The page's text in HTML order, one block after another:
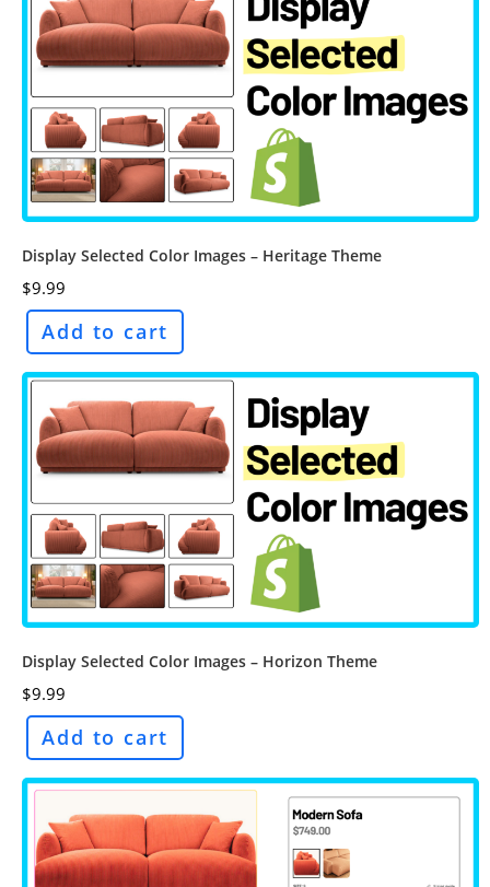
Display Selected Color Images – Heritage Theme
$9.99
Add to cart
Display Selected Color Images – Horizon Theme
$9.99
Add to cart